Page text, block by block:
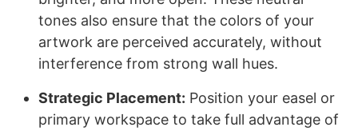
tones also ensure that the colors of your
artwork are perceived accurately, without
interference from strong wall hues.
Strategic Placement: Position your easel or
primary workspace to take full advantage of